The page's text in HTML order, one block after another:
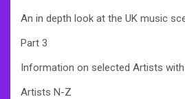
An in depth look at the UK music
Part 3
Information on selected Artists
Artists N-Z